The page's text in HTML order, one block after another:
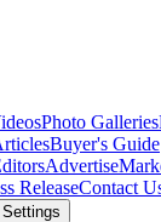
Photo Galleries
Buyer's Guide
Advertise
ReleaseContact